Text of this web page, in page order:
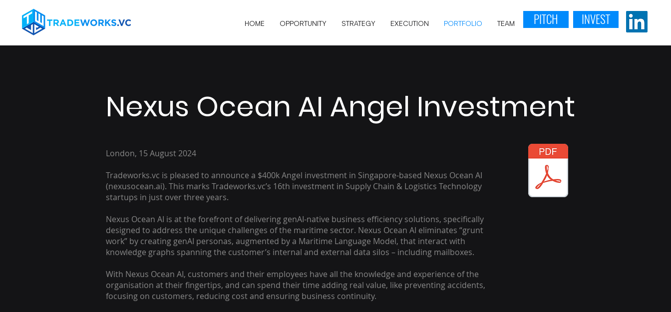
HOME OPPORTUNITY STRATEGY EXECUTION PORTFOLIO TEAM PITCH INVEST
Nexus Ocean AI Angel Investment
London, 15 August 2024
Tradeworks.vc is pleased to announce a $400k Angel investment in Singapore-based Nexus Ocean AI
(nexusocean.ai). This marks Tradeworks.vc’s 16th investment in Supply Chain & Logistics Technology
startups in just over three years.
Nexus Ocean AI is at the forefront of delivering genAI-native business efficiency solutions, specifically
designed to address the unique challenges of the maritime sector. Nexus Ocean AI eliminates “grunt
work” by creating genAI personas, augmented by a Maritime Language Model, that interact with
knowledge graphs spanning the customer’s internal and external data silos – including mailboxes.
With Nexus Ocean AI, customers and their employees have all the knowledge and experience of the
organisation at their fingertips, and can spend their time adding real value, like preventing accidents,
focusing on customers, reducing cost and ensuring business continuity.